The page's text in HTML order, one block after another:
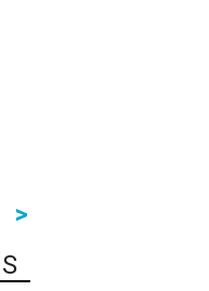
>
S